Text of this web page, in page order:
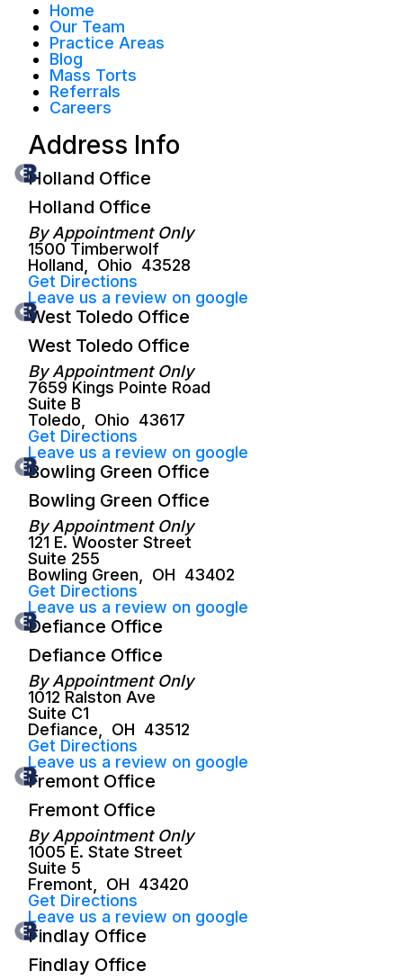
Home
Our Team
Practice Areas
Blog
Mass Torts
Referrals
Careers
Address Info
Holland Office
Holland Office
By Appointment Only
1500 Timberwolf
Holland
Ohio 43528
Get Directions
Leave us a review on google
West Toledo Office
West Toledo Office
By Appointment Only
7659 Kings Pointe Road
Suite B
Toledo
Ohio 43617
Get Directions
Leave us a review on google
Bowling Green Office
Bowling Green Office
By Appointment Only
121 E. Wooster Street
Suite 255
Bowling Green
OH 43402
Get Directions
Leave us a review on google
Defiance Office
Defiance Office
By Appointment Only
1012 Ralston Ave
Suite C1
Defiance
OH 43512
Get Directions
Leave us a review on google
Fremont Office
Fremont Office
By Appointment Only
1005 E. State Street
Suite 5
Fremont
OH 43420
Get Directions
Leave us a review on google
Findlay Office
Findlay Office